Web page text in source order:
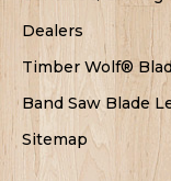
Dealers
Timber Wolf®
Band Saw Blade
Sitemap